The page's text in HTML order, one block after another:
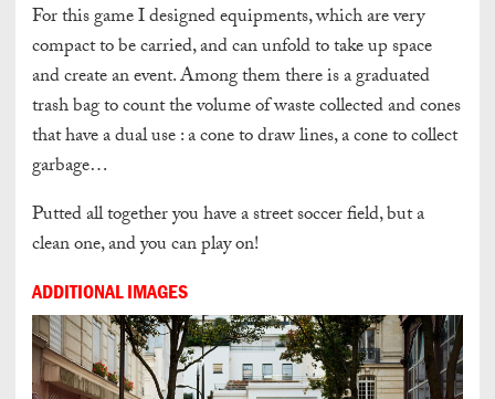
For this game I designed equipments,which are very
compact to be carried,and can unfold to take up space
and create an event. Among them there isa graduated
trash bagto count the volume of waste collectedand cones
that have a dual use :a cone to draw lines,a cone to collect
garbage…
Putted all together you have a street soccer field, but a
clean one, andyou can play on!
ADDITIONAL IMAGES